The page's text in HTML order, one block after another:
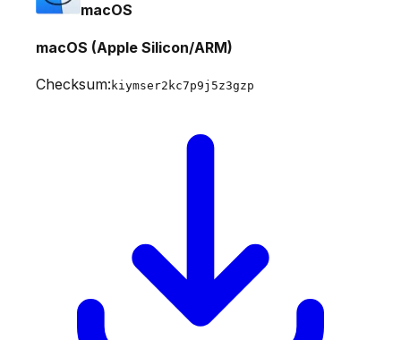
macOS
macOS (Apple Silicon/ARM)
Checksum: kiymser2kc7p9j5z3gzp